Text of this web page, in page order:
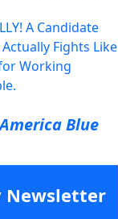
A Candidate
Fights Like
Working
Blue
Newsletter